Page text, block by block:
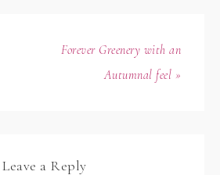
Forever Greenery with an
Autumnal feel »
Leave a Reply